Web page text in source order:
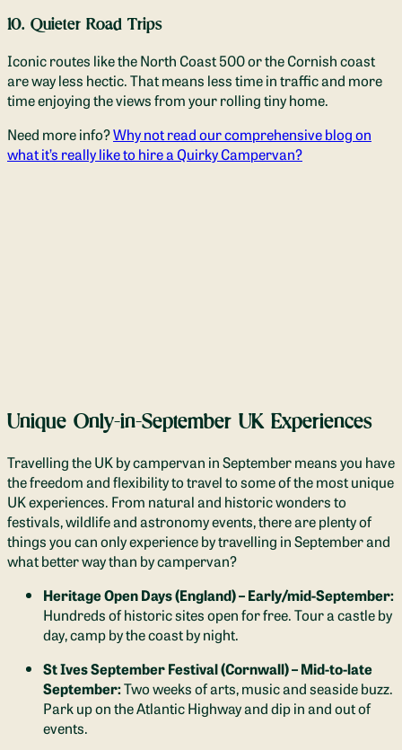
10. Quieter Road Trips
Iconic routes like the North Coast 500 or the Cornish coast
are way less hectic. That means less time in traffic and more
time enjoying the views from your rolling tiny home.
Need more info?Why not read our comprehensive blog on
what it’s really like to hire a Quirky Campervan?
Unique Only-in-September UK Experiences
Travelling the UK by campervan in September means you have
the freedom and flexibility to travel to some of the most unique
UK experiences. From natural and historic wonders to
festivals, wildlife and astronomy events, there are plenty of
things you can only experience by travelling in September and
what better way than by campervan?
Heritage Open Days (England) – Early/mid-September:
Hundreds of historic sites open for free. Tour a castle by
day, camp by the coast by night.
St Ives September Festival (Cornwall) – Mid-to-late
September:Two weeks of arts, music and seaside buzz.
Park up on the Atlantic Highway and dip in and out of
events.